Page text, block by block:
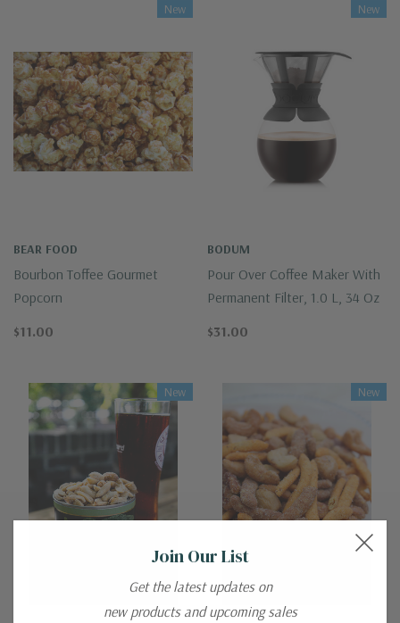
New
BEAR FOOD
Bourbon Toffee Gourmet
Popcorn
$11.00
New
BODUM
Pour Over Coffee Maker With
Permanent Filter, 1.0 L, 34 Oz
$31.00
New New
Join Our List
Get the latest updates on
new products and upcoming sales